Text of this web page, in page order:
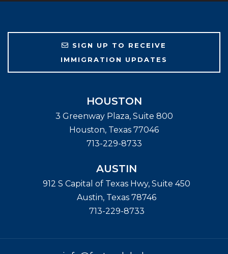
SIGN UP TO RECEIVE
IMMIGRATION UPDATES
HOUSTON
3 Greenway Plaza, Suite 800
Houston, Texas 77046
713-229-8733
AUSTIN
912 S Capital of Texas Hwy, Suite 450
Austin, Texas 78746
713-229-8733